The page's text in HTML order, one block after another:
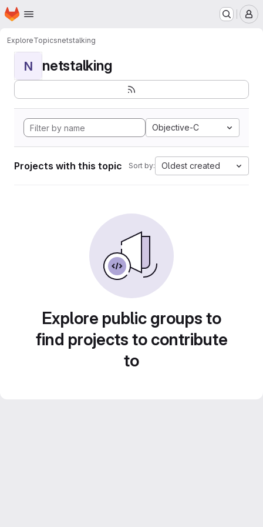
Skip to main content
Homepage
ExploreTopicsnetstalking
N netstalking
Objective-C
Projects with this topic Sort by: Oldest created
Explore public groups to
find projects to contribute
to